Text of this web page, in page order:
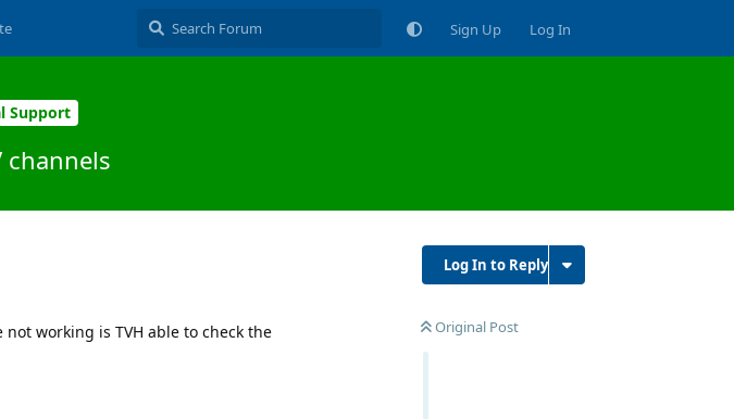
Sign Up Log In
Support
channels
Log In to Reply
Original Post
working is TVH able to check the